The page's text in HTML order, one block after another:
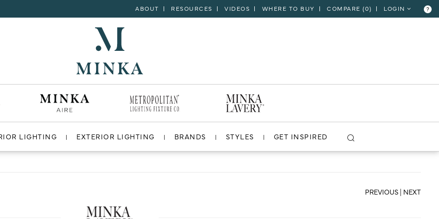
ABOUT RESOURCES VIDEOS WHERE TO BUY COMPARE (0) LOGIN ?
LIGHTING EXTERIOR LIGHTING BRANDS STYLES GET INSPIRED
VIEW PROJECT
PREVIOUS | NEXT